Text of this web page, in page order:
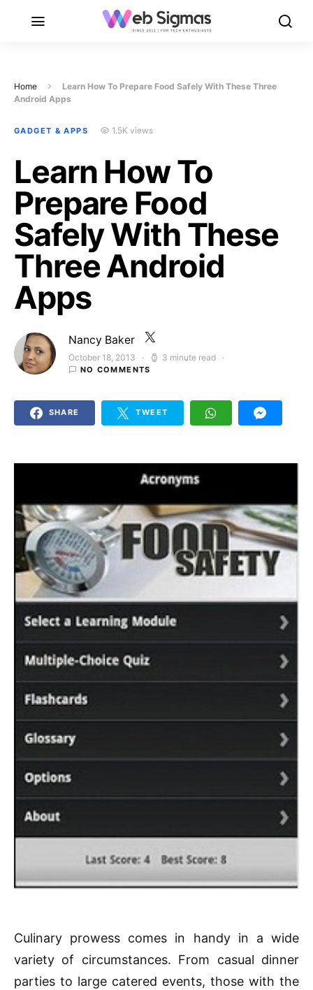
Home
Learn How To Prepare Food Safely With These Three
Android Apps
GADGET & APPS 1.5K views
Learn How To
Prepare Food
Safely With These
Three Android
Apps
Nancy Baker
Posted on
October 18, 2013 3 minute read
NO COMMENTS
SHARE TWEET
Culinary prowess comes in handy in a wide
variety of circumstances. From casual dinner
parties to large catered events, those with the